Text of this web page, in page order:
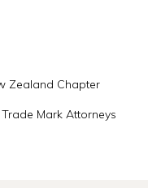
Zealand Chapter
Mark Attorneys